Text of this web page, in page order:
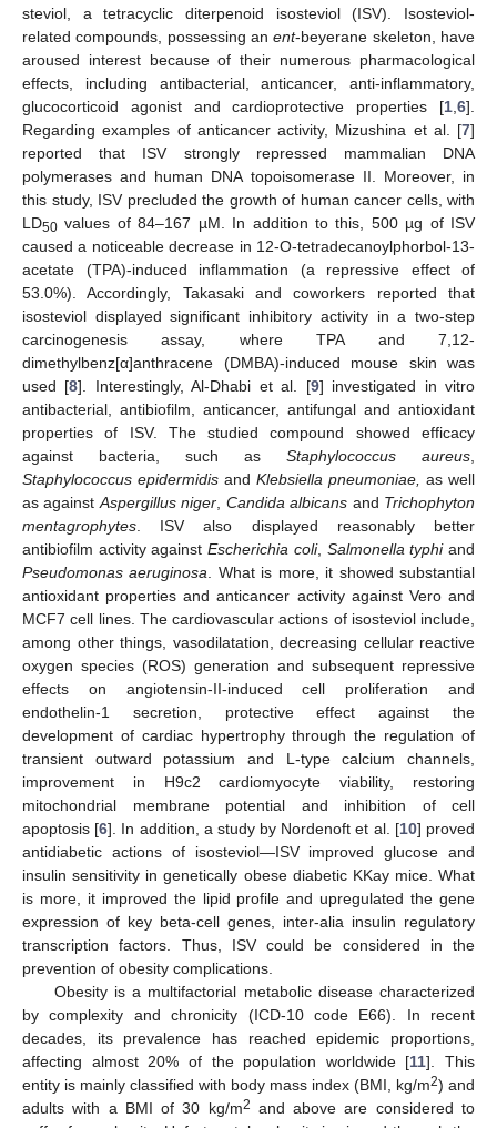
steviol, a tetracyclic diterpenoid isosteviol (ISV). Isosteviol-
related compounds, possessing anent-beyerane skeleton, have
aroused interest because of their numerous pharmacological
effects, including antibacterial, anticancer, anti-inflammatory,
glucocorticoid agonist and cardioprotective properties [1 6].
Regarding examples of anticancer activity, Mizushina et al. [7]
reported that ISV strongly repressed mammalian DNA
polymerases and human DNA topoisomerase II. Moreover, in
this study, ISV precluded the growth of human cancer cells, with
LD50 values of 84–167 µM. In addition to this, 500 µg of ISV
caused a noticeable decrease in 12-O-tetradecanoylphorbol-13-
acetate (TPA)-induced inflammation (a repressive effect of
53.0%). Accordingly, Takasaki and coworkers reported that
isosteviol displayed significant inhibitory activity in a two-step
carcinogenesis assay, where TPA and 7,12-
dimethylbenz[α]anthracene (DMBA)-induced mouse skin was
used [8]. Interestingly, Al-Dhabi et al. [9] investigated in vitro
antibacterial, antibiofilm, anticancer, antifungal and antioxidant
properties of ISV. The studied compound showed efficacy
against bacteria, such as Staphylococcus aureus
Staphylococcus epidermidis and Klebsiella pneumoniae, as well
as against Aspergillus niger Candida albicans and Trichophyton
mentagrophytes . ISV also displayed reasonably better
antibiofilm activity againstEscherichia coli, Salmonella typhiand
Pseudomonas aeruginosa . What is more, it showed substantial
antioxidant properties and anticancer activity against Vero and
MCF7 cell lines. The cardiovascular actions of isosteviol include,
among other things, vasodilatation, decreasing cellular reactive
oxygen species (ROS) generation and subsequent repressive
effects on angiotensin-II-induced cell proliferation and
endothelin-1 secretion, protective effect against the
development of cardiac hypertrophy through the regulation of
transient outward potassium and L-type calcium channels,
improvement in H9c2 cardiomyocyte viability, restoring
mitochondrial membrane potential and inhibition of cell
apoptosis [6]. In addition, a study by Nordenoft et al. [10] proved
antidiabetic actions of isosteviol—ISV improved glucose and
insulin sensitivity in genetically obese diabetic KKay mice. What
is more, it improved the lipid profile and upregulated the gene
expression of key beta-cell genes, inter-alia insulin regulatory
transcription factors. Thus, ISV could be considered in the
prevention of obesity complications.
Obesity is a multifactorial metabolic disease characterized
by complexity and chronicity (ICD-10 code E66). In recent
decades, its prevalence has reached epidemic proportions,
affecting almost 20% of the population worldwide [11]. This
entity is mainly classified with body mass index (BMI, kg/m2) and
adults with a BMI of 30 kg/m2 and above are considered to